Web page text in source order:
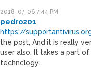
2018-07-06 7:44 PM
pedro201
https://
the post, And it is really
user also, It takes a part
technology.